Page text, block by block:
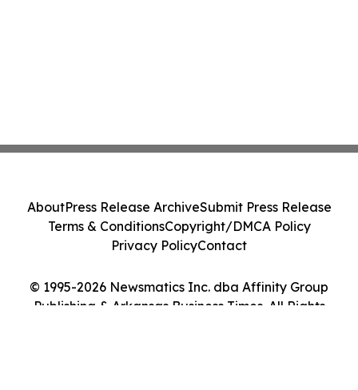
© 1995-2026 Newsmatics Inc. dba Affinity Group
Publishing & Arkansas Business Times. All Rights
AboutPress Release ArchiveSubmit Press Release
Terms & ConditionsCopyright/DMCA Policy
Privacy PolicyContact